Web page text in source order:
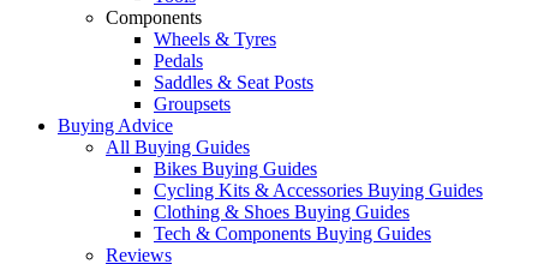
Components
Wheels & Tyres
Pedals
Saddles & Seat Posts
Groupsets
Buying Advice
All Buying Guides
Bikes Buying Guides
Cycling Kits & Accessories Buying Guides
Clothing & Shoes Buying Guides
Tech & Components Buying Guides
Reviews